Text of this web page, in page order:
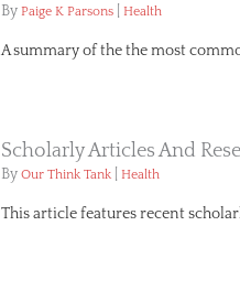
By Paige K Parsons Health
A summary of the the most
Scholarly Articles And
By Our Think Tank Health
This article features recent